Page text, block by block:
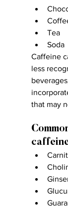
Tea
Soda
Caffeine
less
that may